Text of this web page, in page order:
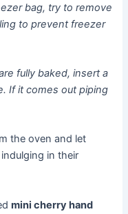
bag, try to remove
to prevent freezer
fully baked, insert a
If it comes out piping
the oven and let
in their
mini cherry hand